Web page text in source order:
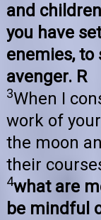
and
you have
enemies, to
avenger. R
3When I
work of
the moon
their
4what are
be mindful